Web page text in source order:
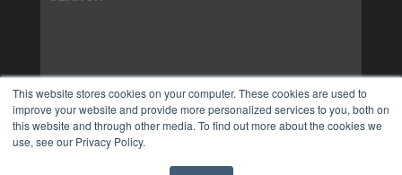
This website stores cookies on your computer. These cookies are used to
improve your website and provide more personalized services to you, both on
this website and through other media. To find out more about the cookies we
use, see our Privacy Policy.